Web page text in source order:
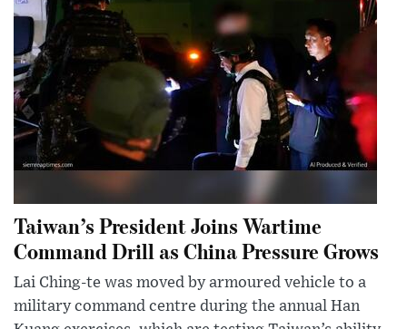
Taiwan’s President Joins Wartime
Command Drill as China Pressure Grows
Lai Ching-te was moved by armoured vehicle to a
military command centre during the annual Han